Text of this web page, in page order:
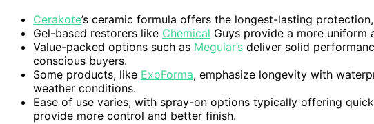
Cerakote’s ceramic formula offers the longest-lasting
Gel-based restorers like Chemical Guys provide a more
Value-packed options such as Meguiar’s deliver solid
conscious buyers.
Some products, like ExoForma, emphasize longevity with
weather conditions.
Ease of use varies, with spray-on options typically offering
provide more control and better finish.